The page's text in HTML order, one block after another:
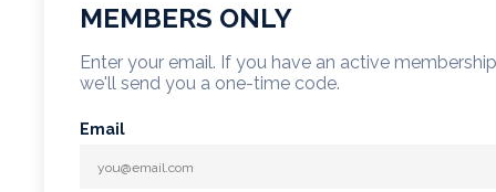
MEMBERS ONLY
Enter your email. If you have an active membership
we'll send you a one-time code.
Email